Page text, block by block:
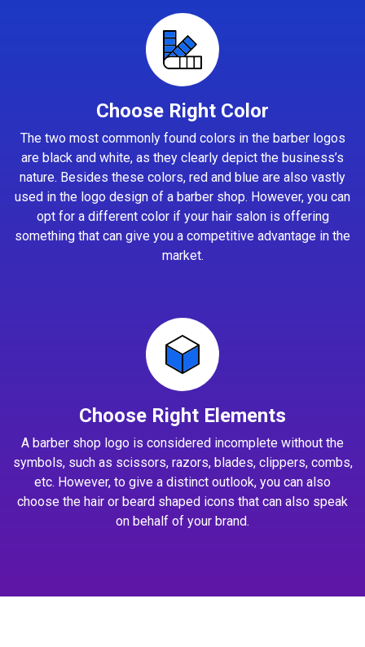
Choose Right Color
The two most commonly found colors in the barber logos
are black and white, as they clearly depict the business’s
nature. Besides these colors, red and blue are also vastly
used in the logo design of a barber shop. However, you can
opt for a different color if your hair salon is offering
something that can give you a competitive advantage in the
market.
Choose Right Elements
A barber shop logo is considered incomplete without the
symbols, such as scissors, razors, blades, clippers, combs,
etc. However, to give a distinct outlook, you can also
choose the hair or beard shaped icons that can also speak
on behalf of your brand.